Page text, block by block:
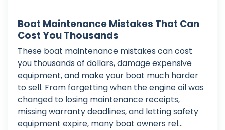
Boat Maintenance Mistakes That Can
Cost You Thousands
These boat maintenance mistakes can cost
you thousands of dollars, damage expensive
equipment, and make your boat much harder
to sell. From forgetting when the engine oil was
changed to losing maintenance receipts,
missing warranty deadlines, and letting safety
equipment expire, many boat owners rel...